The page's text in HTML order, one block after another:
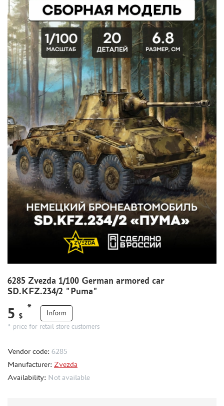
QUIZ (2)
ECONOMIC (8)
BRAIN TEASER (26)
ADVENTURE (29)
CARD (126)
BABY (56)
STRATEGIC (62)
EDUCATIONAL (11)
WITH DISNEY CHARACTERS (5)
FOR GIRLS (3)
ACCESSORIES (87)
ИГРЫ-КВЕСТЫ (29)
WORLD OF TANKS
WARHAMMER 40.000
GIFT WRAP
TYPE PLATES
ORDER PLATES
PAPER MODELS
CERTIFICATES
BRANDED MERCH
PUZZLES
6285 Zvezda 1/100 German armored car
SD.KFZ.234/2 "Puma"
5 $
*
Inform
* price for retail store customers
Vendor code: 6285
Manufacturer: Zvezda
Availability: Not available